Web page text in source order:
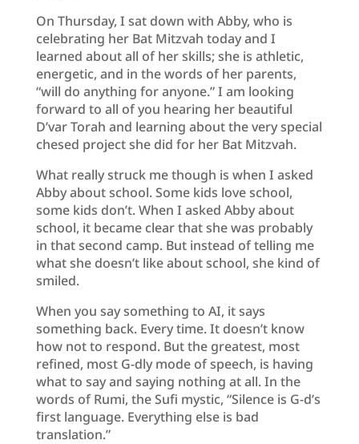
On Thursday, I sat down with Abby, who is
celebrating her Bat Mitzvah today and I
learned about all of her skills; she is athletic,
energetic, and in the words of her parents,
“will do anything for anyone.” I am looking
forward to all of you hearing her beautiful
D’var Torah and learning about the very special
chesed project she did for her Bat Mitzvah.
What really struck me though is when I asked
Abby about school. Some kids love school,
some kids don’t. When I asked Abby about
school, it became clear that she was probably
in that second camp. But instead of telling me
what she doesn’t like about school, she kind of
smiled.
When you say something to AI, it says
something back. Every time. It doesn’t know
how not to respond. But the greatest, most
refined, most G-dly mode of speech, is having
what to say and saying nothing at all. In the
words of Rumi, the Sufi mystic, “Silence is G-d’s
first language. Everything else is bad
translation.”